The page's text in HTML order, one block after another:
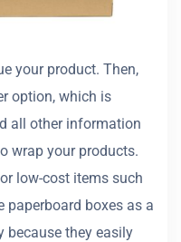
your product. Then,
option, which is
all other information
wrap your products.
low-cost items such
paperboard boxes as a
because they easily